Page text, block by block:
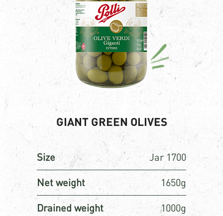
GIANT GREEN OLIVES
Size Jar 1700
Net weight 1650g
Drained weight 1000g